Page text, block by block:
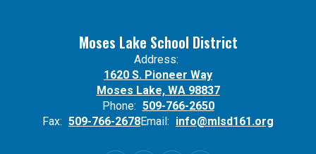
Moses Lake School District
Address:
1620 S. Pioneer Way
Moses Lake, WA 98837
Phone: 509-766-2650
Fax: 509-766-2678Email: info@mlsd161.org